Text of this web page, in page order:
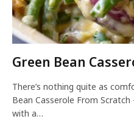
Green Bean
There’s nothing quite as
Bean Casserole From
with a…